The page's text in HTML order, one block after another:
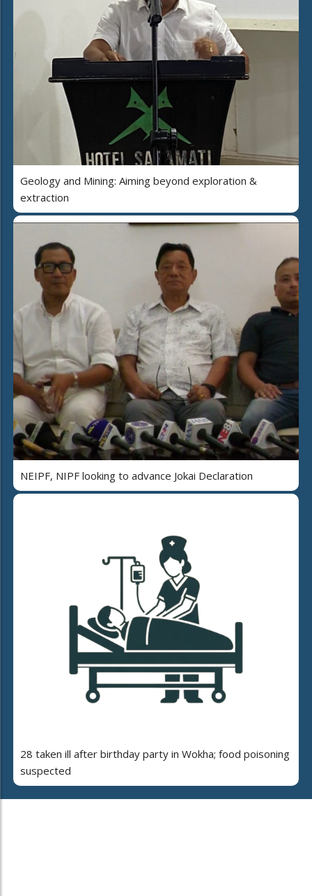
Geology and Mining: Aiming beyond exploration &
extraction
NEIPF, NIPF looking to advance Jokai Declaration
28 taken ill after birthday party in Wokha; food poisoning
suspected